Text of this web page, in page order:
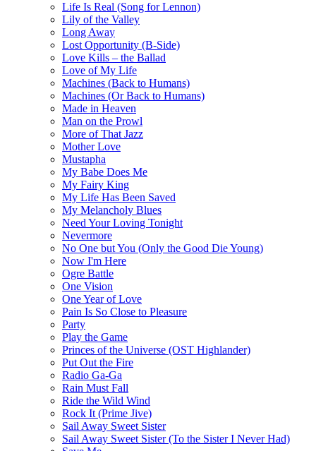
Life Is Real (Song for Lennon)
Lily of the Valley
Long Away
Lost Opportunity (B-Side)
Love Kills – the Ballad
Love of My Life
Machines (Back to Humans)
Machines (Or Back to Humans)
Made in Heaven
Man on the Prowl
More of That Jazz
Mother Love
Mustapha
My Babe Does Me
My Fairy King
My Life Has Been Saved
My Melancholy Blues
Need Your Loving Tonight
Nevermore
No One but You (Only the Good Die Young)
Now I'm Here
Ogre Battle
One Vision
One Year of Love
Pain Is So Close to Pleasure
Party
Play the Game
Princes of the Universe (OST Highlander)
Put Out the Fire
Radio Ga-Ga
Rain Must Fall
Ride the Wild Wind
Rock It (Prime Jive)
Sail Away Sweet Sister
Sail Away Sweet Sister (To the Sister I Never Had)